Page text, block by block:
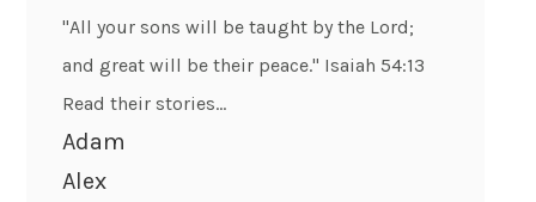
"All your sons will be taught by the Lord;
and great will be their peace." Isaiah 54:13
Read their stories...
Adam
Alex